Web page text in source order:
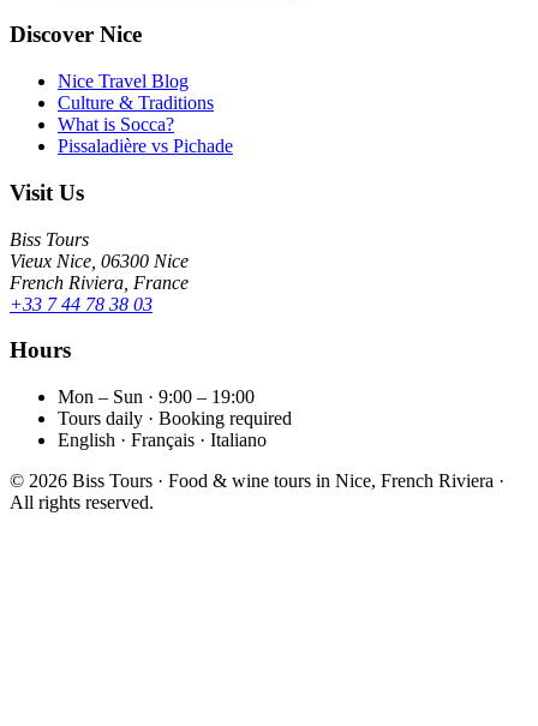
Discover Nice
Nice Travel Blog
Culture & Traditions
What is Socca?
Pissaladière vs Pichade
Visit Us
Biss Tours
Vieux Nice, 06300 Nice
French Riviera, France
+33 7 44 78 38 03
Hours
Mon – Sun · 9:00 – 19:00
Tours daily · Booking required
English · Français · Italiano
© 2026 Biss Tours · Food & wine tours in Nice, French Riviera ·
All rights reserved.